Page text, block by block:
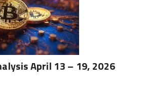
April 13 – 19, 2026